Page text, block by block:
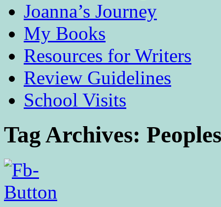
Joanna’s Journey
My Books
Resources for Writers
Review Guidelines
School Visits
Tag Archives: